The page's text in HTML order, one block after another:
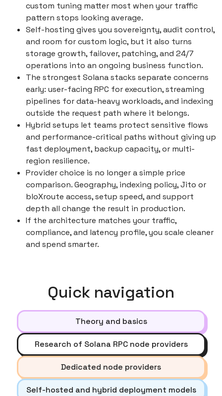
custom tuning matter most when your traffic
pattern stops looking average.
Self-hosting gives you sovereignty, audit control,
and room for custom logic, but it also turns
storage growth, failover, patching, and 24/7
operations into an ongoing business function.
The strongest Solana stacks separate concerns
early: user-facing RPC for execution, streaming
pipelines for data-heavy workloads, and indexing
outside the request path where it belongs.
Hybrid setups let teams protect sensitive flows
and performance-critical paths without giving up
fast deployment, backup capacity, or multi-
region resilience.
Provider choice is no longer a simple price
comparison. Geography, indexing policy, Jito or
bloXroute access, setup speed, and support
depth all change the result in production.
If the architecture matches your traffic,
compliance, and latency profile, you scale cleaner
and spend smarter.
Quick navigation
Theory and basics
Research of Solana RPC node providers
Dedicated node providers
Self-hosted and hybrid deployment models